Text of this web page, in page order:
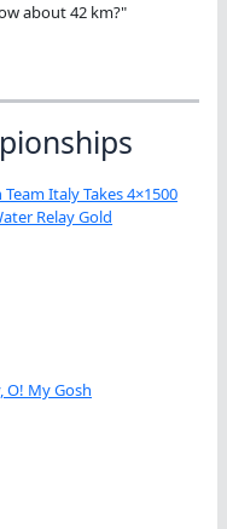
about 42 km?"
Italy Takes 4×1500
Relay Gold
O! My Gosh